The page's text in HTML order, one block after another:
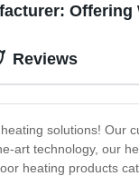
solutions! Our
art technology, our
heating products
Reviews